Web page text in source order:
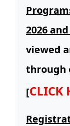
2026
viewed
through
[CLICK